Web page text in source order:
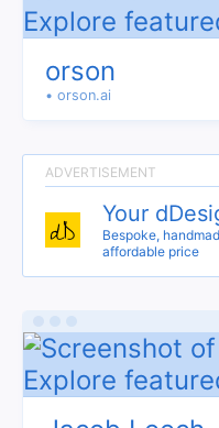
orson
• orson.ai
Your
Bespoke,
affordable price